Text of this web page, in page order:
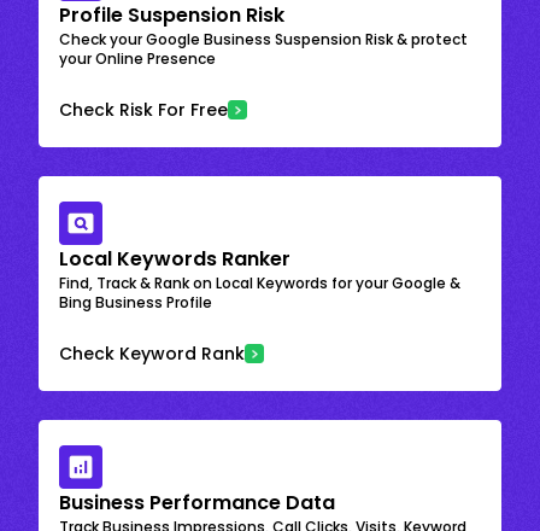
Profile Suspension Risk
Check your Google Business Suspension Risk & protect
your Online Presence
Check Risk For Free
Local Keywords Ranker
Find, Track & Rank on Local Keywords for your Google &
Bing Business Profile
Check Keyword Rank
Business Performance Data
Track Business Impressions, Call Clicks, Visits, Keyword